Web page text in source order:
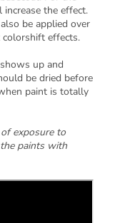
the effect.
be applied over
colorshift effects.
up and
be dried before
paint is totally
exposure to
paints with